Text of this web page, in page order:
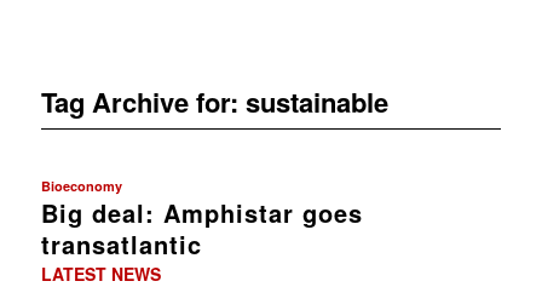
Tag Archive for: sustainable
Bioeconomy
Big deal: Amphistar goes
transatlantic
LATEST NEWS